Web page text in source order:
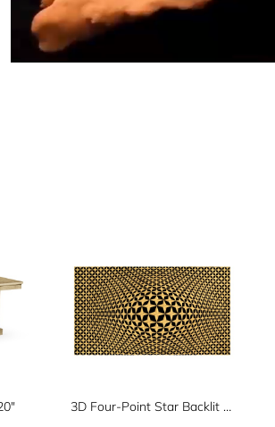
3D Four-Point Star Backlit Geometric Wall Panel